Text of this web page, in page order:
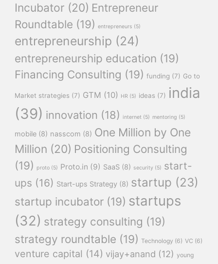
Incubator (20) Entrepreneur
Roundtable (19) entrepreneurs (5)
entrepreneurship (24)
entrepreneurship education (19)
Financing Consulting (19) funding (7) Go to
Market strategies (7) GTM (10) HR (5) ideas (7) india
(39) innovation (18) internet (5) mentoring (5)
mobile (8) nasscom (8) One Million by One
Million (20) Positioning Consulting
(19)
proto (5) Proto.in (9) SaaS (8) security (5) start-
ups (16) Start-ups Strategy (8) startup (23)
startup incubator (19) startups
(32) strategy consulting (19)
strategy roundtable (19) Technology (6) VC (6)
venture capital (14) vijay+anand (12) young